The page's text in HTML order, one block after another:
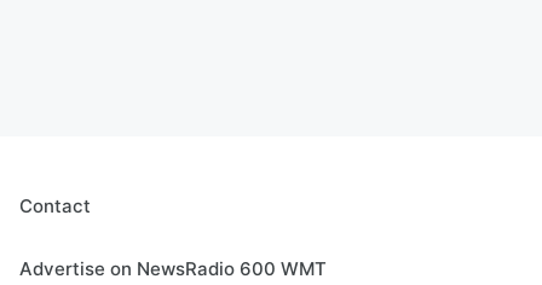
Contact
Advertise on NewsRadio 600 WMT